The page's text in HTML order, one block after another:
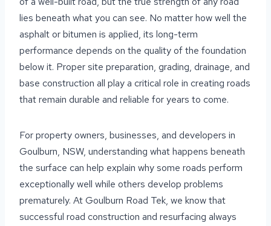
lies beneath what you can see. No matter how well the
asphalt or bitumen is applied, its long-term
performance depends on the quality of the foundation
below it. Proper site preparation, grading, drainage, and
base construction all play a critical role in creating roads
that remain durable and reliable for years to come.
For property owners, businesses, and developers in
Goulburn, NSW, understanding what happens beneath
the surface can help explain why some roads perform
exceptionally well while others develop problems
prematurely. At Goulburn Road Tek, we know that
successful road construction and resurfacing always